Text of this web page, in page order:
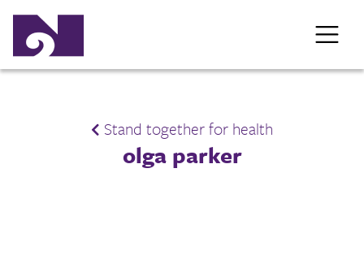
Stand together for health
olga parker